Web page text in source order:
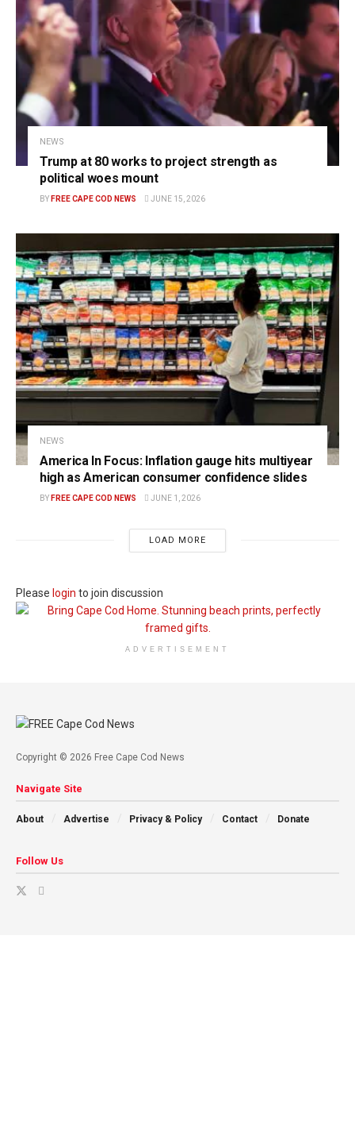
NEWS
Trump at 80 works to project strength as
political woes mount
BY FREE CAPE COD NEWS JUNE 15, 2026
NEWS
America In Focus: Inflation gauge hits multiyear
high as American consumer confidence slides
BY FREE CAPE COD NEWS JUNE 1, 2026
LOAD MORE
Please login to join discussion
ADVERTISEMENT
Copyright © 2026 Free Cape Cod News
Navigate Site
About Advertise Privacy & Policy Contact Donate
Follow Us